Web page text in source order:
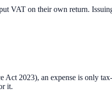
VAT on their own return.
Act 2023), an expense is only
it.